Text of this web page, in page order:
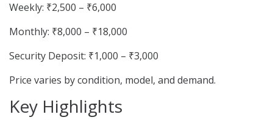
Weekly: ₹2,500 – ₹6,000
Monthly: ₹8,000 – ₹18,000
Security Deposit: ₹1,000 – ₹3,000
Price varies by condition, model, and demand.
Key Highlights